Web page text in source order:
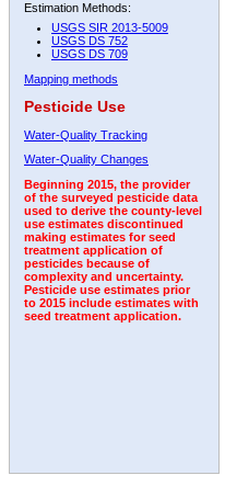
Estimation Methods:
USGS SIR 2013-5009
USGS DS 752
USGS DS 709
Mapping methods
Pesticide Use
Water-Quality Tracking
Water-Quality Changes
Beginning 2015, the provider
of the surveyed pesticide data
used to derive the county-level
use estimates discontinued
making estimates for seed
treatment application of
pesticides because of
complexity and uncertainty.
Pesticide use estimates prior
to 2015 include estimates with
seed treatment application.